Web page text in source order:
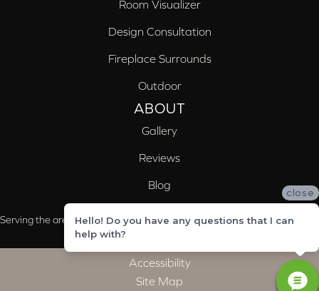
Room Visualizer
Design Consultation
Fireplace Surrounds
Outdoor
ABOUT
Gallery
Reviews
Blog
Serving the areas of McCalla, Valleydale, Birmingham and Trussville, AL
Accessibility
Site Map
close
Hello! Do you have any questions that I can
help with?